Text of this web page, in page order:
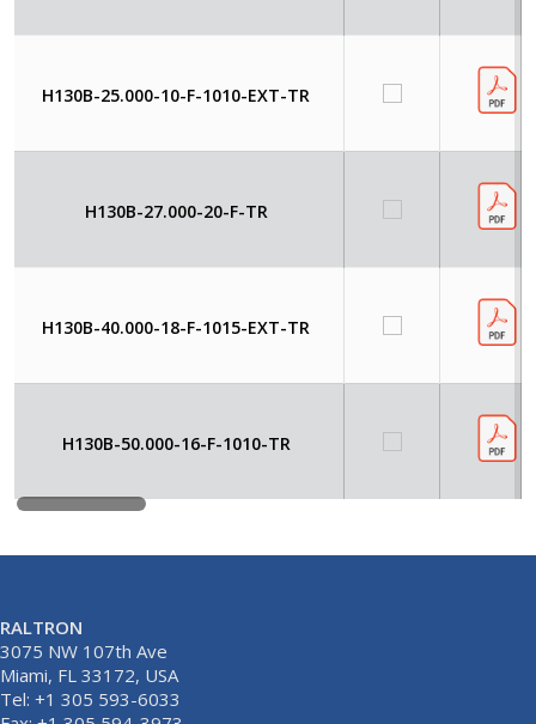
H130B-25.000-10-F-1010-EXT-TR
H130B-27.000-20-F-TR
H130B-40.000-18-F-1015-EXT-TR
H130B-50.000-16-F-1010-TR
RALTRON
3075 NW 107th Ave
Miami, FL 33172, USA
Tel: +1 305 593-6033